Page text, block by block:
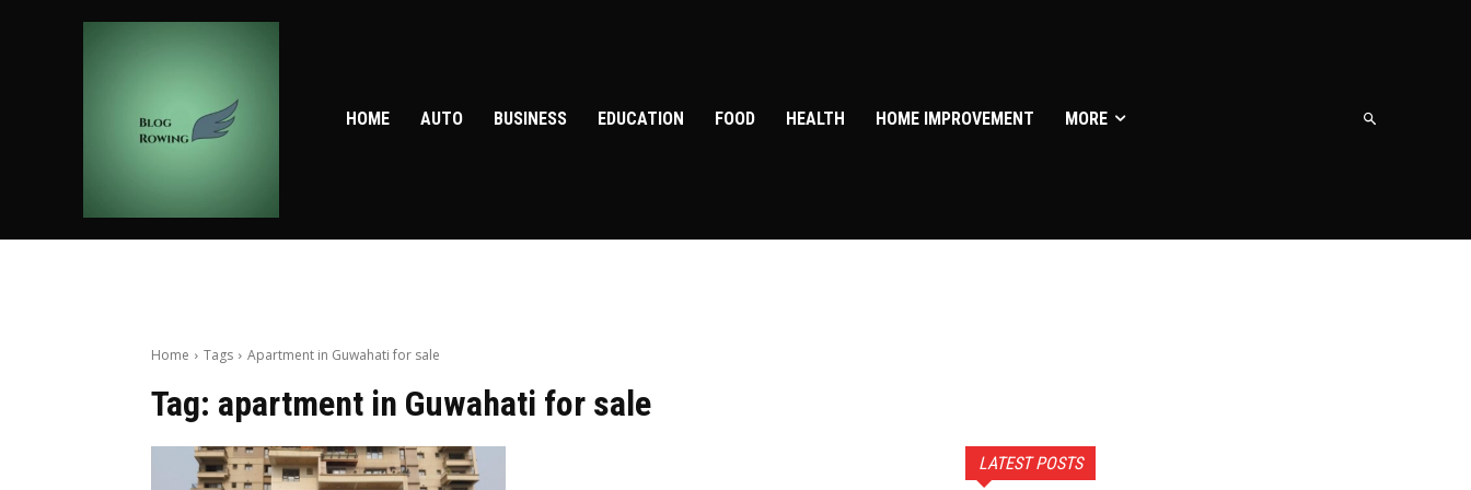
HOME AUTO BUSINESS EDUCATION FOOD HEALTH HOME IMPROVEMENT MORE
Home Tags Apartment in Guwahati for sale
Tag: apartment in Guwahati for sale
LATEST POSTS